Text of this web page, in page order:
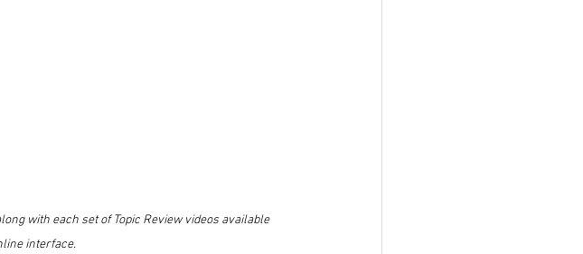
with each set of Topic Review videos available
interface.